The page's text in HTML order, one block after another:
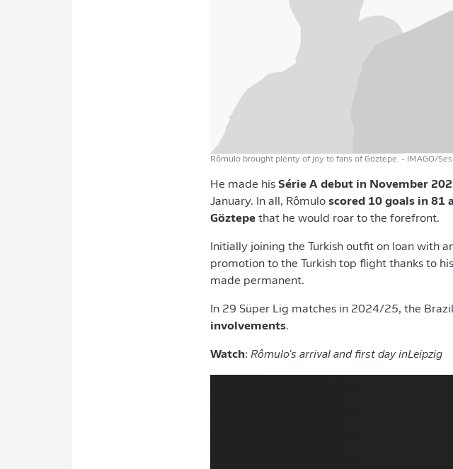
Rômulo brought plenty of joy to fans of Göztepe. - IMAGO/
He made his Série A debut in November
January. In all, Rômulo scored 10 goals in 81
Göztepe that he would roar to the forefront.
Initially joining the Turkish outfit on loan with
promotion to the Turkish top flight thanks to his
made permanent.
In 29 Süper Lig matches in 2024/25, the
involvements.
Watch: Rômulo's arrival and first day inLeipzig